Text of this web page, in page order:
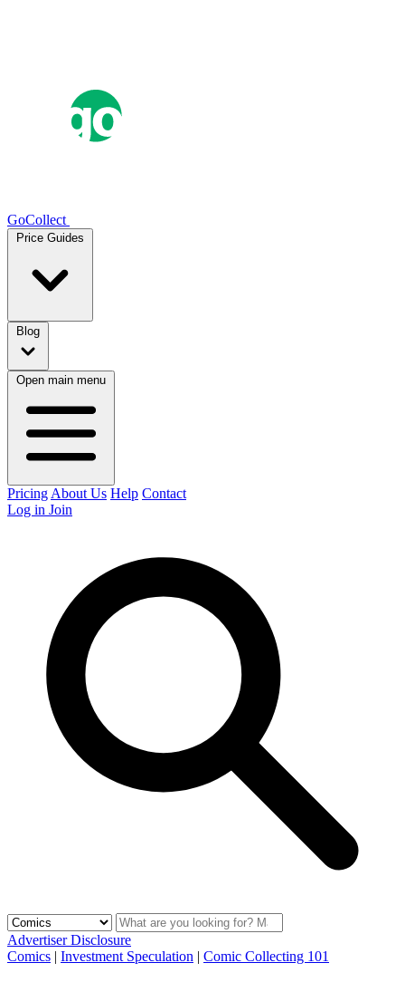
GoCollect
Price Guides
Blog
Open main menu
Pricing About Us Help Contact
Log in Join
Advertiser Disclosure
Comics | Investment Speculation | Comic Collecting 101